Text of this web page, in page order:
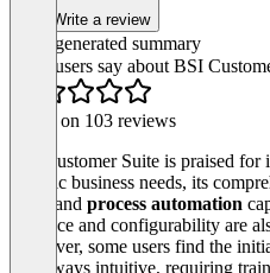
Write a review
AI-generated summary
What users say about BSI
Based on 103 reviews
BSI Customer Suite is praised for
specific business needs, its
view, and process automation
interface and configurability are
However, some users find the
not always intuitive, requiring